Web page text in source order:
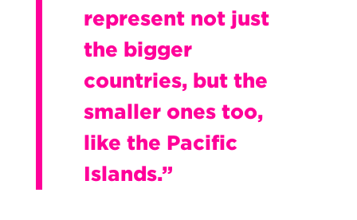
represent not just
the bigger
countries, but the
smaller ones too,
like the Pacific
Islands.”